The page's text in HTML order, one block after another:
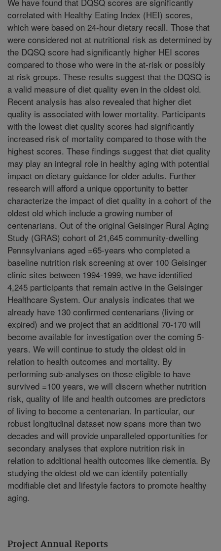
Project Annual Reports
correlated with Healthy Eating Index (HEI) scores,
which were based on 24-hour dietary recall. Those that
were considered not at nutritional risk as determined by
the DQSQ score had significantly higher HEI scores
compared to those who were in the at-risk or possibly
at risk groups. These results suggest that the DQSQ is
a valid measure of diet quality even in the oldest old.
Recent analysis has also revealed that higher diet
quality is associated with lower mortality. Participants
with the lowest diet quality scores had significantly
increased risk of mortality compared to those with the
highest scores. These findings suggest that diet quality
may play an integral role in healthy aging with potential
impact on dietary guidance for older adults. Further
research will afford a unique opportunity to better
characterize the impact of diet quality in a cohort of the
oldest old which include a growing number of
centenarians. Out of the original Geisinger Rural Aging
Study (GRAS) cohort of 21,645 community-dwelling
Pennsylvanians aged =65-years who completed a
baseline nutrition risk screening at over 100 Geisinger
clinic sites between 1994-1999, we have identified
4,245 participants that remain active in the Geisinger
Healthcare System. Our analysis indicates that we
already have 130 confirmed centenarians (living or
expired) and we project that an additional 70-170 will
become available for investigation over the coming 5-
years. We will continue to study the oldest old in
relation to health outcomes and mortality. By
performing sub-analyses on those eligible to have
survived =100 years, we will discern whether nutrition
risk, quality of life and health outcomes are predictors
of living to become a centenarian. In particular, our
robust longitudinal dataset now spans more than two
decades and will provide unparalleled opportunities for
secondary analyses that explore nutrition risk in
relation to additional health outcomes like dementia. By
studying the oldest old we can identify potentially
modifiable diet and lifestyle factors to promote healthy
aging.